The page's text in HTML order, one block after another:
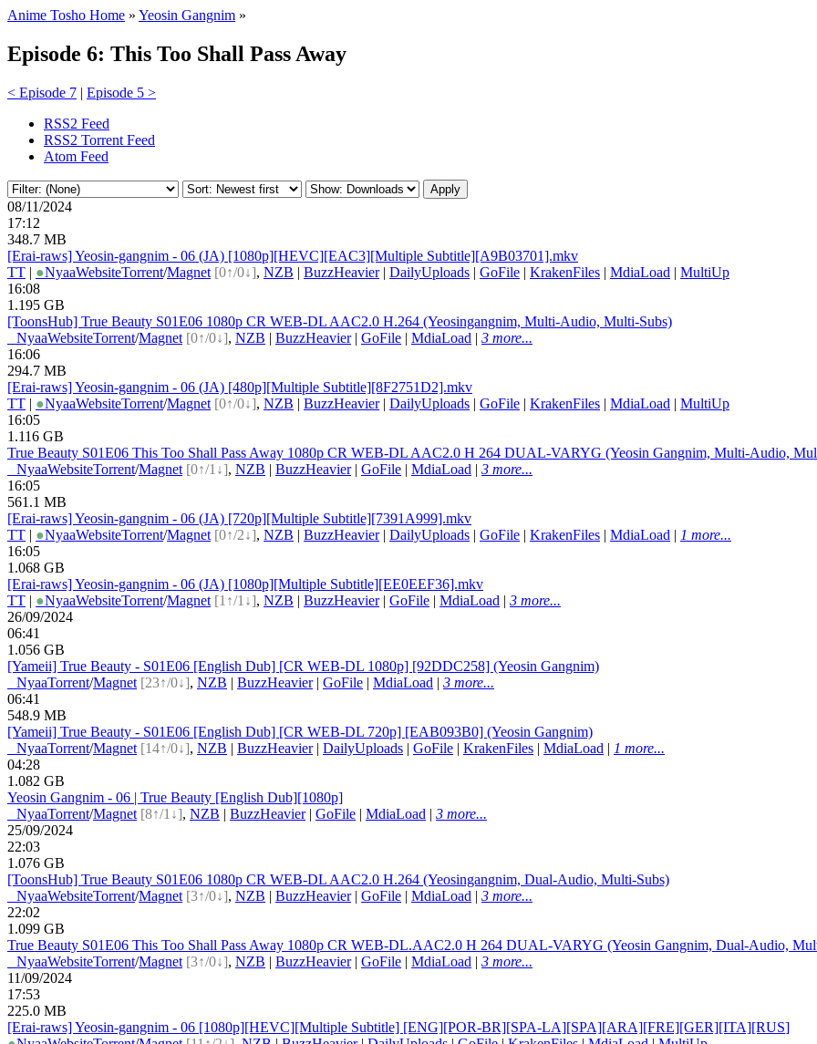
Anime Tosho Home » Yeosin Gangnim »
Episode 6: This Too Shall Pass Away
< Episode 7 | Episode 5 >
RSS2 Feed
RSS2 Torrent Feed
Atom Feed
08/11/2024
17:12
348.7 MB
[Erai-raws] Yeosin-gangnim - 06 (JA) [1080p][HEVC][EAC3][Multiple Subtitle][A9B03701].mkv
TT | ●NyaaWebsiteTorrent/Magnet [0↑/0↓], NZB | BuzzHeavier| DailyUploads | GoFile | KrakenFiles | MdiaLoad | MultiUp
16:08
1.195 GB
[ToonsHub] True Beauty S01E06 1080p CR WEB-DL AAC2.0 H.264 (Yeosingangnim, Multi-Audio, Multi-Subs)
NyaaWebsiteTorrent/Magnet [0↑/0↓], NZB | BuzzHeavier| GoFile | MdiaLoad | 3 more...
16:06
294.7 MB
[Erai-raws] Yeosin-gangnim - 06 (JA) [480p][Multiple Subtitle][8F2751D2].mkv
TT | ●NyaaWebsiteTorrent/Magnet [0↑/0↓], NZB | BuzzHeavier| DailyUploads | GoFile | KrakenFiles | MdiaLoad | MultiUp
16:05
1.116 GB
True Beauty S01E06 This Too Shall Pass Away 1080p CR WEB-DL AAC2.0 H 264 DUAL-VARYG (Yeosin Gangnim, Multi-Audio,
NyaaWebsiteTorrent/Magnet [0↑/1↓], NZB | BuzzHeavier| GoFile | MdiaLoad | 3 more...
16:05
561.1 MB
[Erai-raws] Yeosin-gangnim - 06 (JA) [720p][Multiple Subtitle][7391A999].mkv
TT | ●NyaaWebsiteTorrent/Magnet [0↑/2↓], NZB | BuzzHeavier| DailyUploads | GoFile | KrakenFiles | MdiaLoad | 1 more...
16:05
1.068 GB
[Erai-raws] Yeosin-gangnim - 06 (JA) [1080p][Multiple Subtitle][EE0EEF36].mkv
TT | ●NyaaWebsiteTorrent/Magnet [1↑/1↓], NZB | BuzzHeavier| GoFile | MdiaLoad | 3 more...
26/09/2024
06:41
1.056 GB
[Yameii] True Beauty - S01E06 [English Dub] [CR WEB-DL 1080p] [92DDC258] (Yeosin Gangnim)
NyaaTorrent/Magnet [23↑/0↓], NZB | BuzzHeavier| GoFile | MdiaLoad | 3 more...
06:41
548.9 MB
[Yameii] True Beauty - S01E06 [English Dub] [CR WEB-DL 720p] [EAB093B0] (Yeosin Gangnim)
NyaaTorrent/Magnet [14↑/0↓], NZB | BuzzHeavier| DailyUploads | GoFile | KrakenFiles | MdiaLoad | 1 more...
04:28
1.082 GB
Yeosin Gangnim - 06 | True Beauty [English Dub][1080p]
NyaaTorrent/Magnet [8↑/1↓], NZB | BuzzHeavier| GoFile | MdiaLoad | 3 more...
25/09/2024
22:03
1.076 GB
[ToonsHub] True Beauty S01E06 1080p CR WEB-DL AAC2.0 H.264 (Yeosingangnim, Dual-Audio, Multi-Subs)
NyaaWebsiteTorrent/Magnet [3↑/0↓], NZB | BuzzHeavier| GoFile | MdiaLoad | 3 more...
22:02
1.099 GB
True Beauty S01E06 This Too Shall Pass Away 1080p CR WEB-DL.AAC2.0 H 264 DUAL-VARYG (Yeosin Gangnim, Dual-Audio,
NyaaWebsiteTorrent/Magnet [3↑/0↓], NZB | BuzzHeavier| GoFile | MdiaLoad | 3 more...
11/09/2024
17:53
225.0 MB
[Erai-raws] Yeosin-gangnim - 06 [1080p][HEVC][Multiple Subtitle] [ENG][POR-BR][SPA-LA][SPA][ARA][FRE][GER][ITA][RUS]